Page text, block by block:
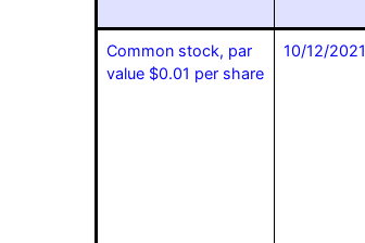
Common stock, par
value $0.01 per share
10/12/2021